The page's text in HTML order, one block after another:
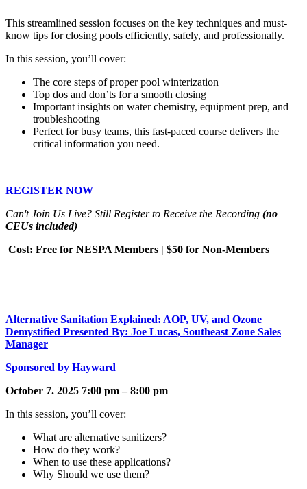
This streamlined session focuses on the key techniques and must-
know tips for closing pools efficiently, safely, and professionally.
In this session, you’ll cover:
The core steps of proper pool winterization
Top dos and don’ts for a smooth closing
Important insights on water chemistry, equipment prep, and
troubleshooting
Perfect for busy teams, this fast-paced course delivers the
critical information you need.
REGISTER NOW
Can't Join Us Live? Still Register to Receive the Recording (no
CEUs included)
Cost: Free for NESPA Members | $50 for Non-Members
Alternative Sanitation Explained: AOP, UV, and Ozone
Demystified Presented By: Joe Lucas, Southeast Zone Sales
Manager
Sponsored by Hayward
October 7. 2025 7:00 pm – 8:00 pm
In this session, you’ll cover:
What are alternative sanitizers?
How do they work?
When to use these applications?
Why Should we use them?